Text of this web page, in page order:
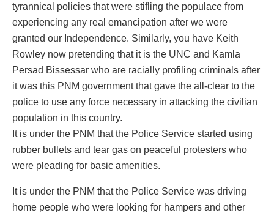
tyrannical policies that were stifling the populace from
experiencing any real emancipation after we were
granted our Independence. Similarly, you have Keith
Rowley now pretending that it is the UNC and Kamla
Persad Bissessar who are racially profiling criminals after
it was this PNM government that gave the all-clear to the
police to use any force necessary in attacking the civilian
population in this country.
It is under the PNM that the Police Service started using
rubber bullets and tear gas on peaceful protesters who
were pleading for basic amenities.
It is under the PNM that the Police Service was driving
home people who were looking for hampers and other